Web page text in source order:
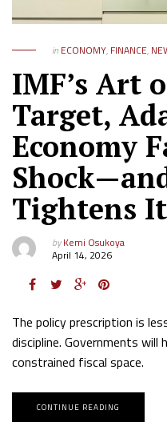
in ECONOMY, FINANCE,
IMF’s Art
Target,
Economy
Tightens
byKemi Osukoya
April 14, 2026
The policy prescription is
discipline. Governments
constrained fiscal space.
CONTINUE READING